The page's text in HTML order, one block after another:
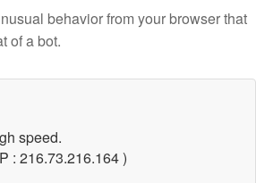
behavior from your browser that
of a bot.
speed.
: 216.73.216.164 )